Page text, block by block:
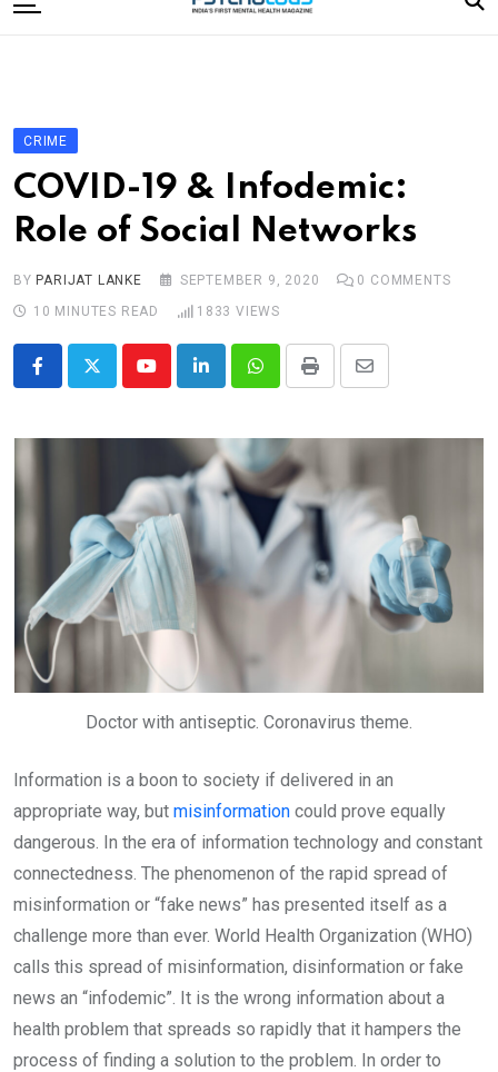
to
Editorial Board
Subscribe Magazine
Merchandise
CRIME
COVID-19 & Infodemic:
Role of Social Networks
BY PARIJAT LANKE SEPTEMBER 9, 2020 0 COMMENTS
10 MINUTES READ
1833 VIEWS
YoutubeLinkedInWhatsappPrint
Share
Email
Doctor with antiseptic. Coronavirus theme.
Information is a boon to society if delivered in an
appropriate way, but misinformation could prove equally
dangerous. In the era of information technology and constant
connectedness. The phenomenon of the rapid spread of
misinformation or “fake news” has presented itself as a
challenge more than ever. World Health Organization (WHO)
calls this spread of misinformation, disinformation or fake
news an “infodemic”. It is the wrong information about a
health problem that spreads so rapidly that it hampers the
process of finding a solution to the problem. In order to